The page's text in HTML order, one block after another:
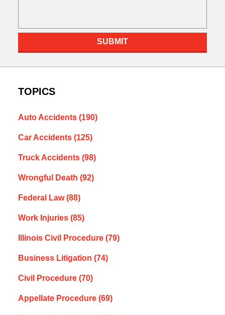
SUBMIT
TOPICS
Auto Accidents (190)
Car Accidents (125)
Truck Accidents (98)
Wrongful Death (92)
Federal Law(88)
Work Injuries (85)
Illinois Civil Procedure (79)
Business Litigation (74)
Civil Procedure (70)
Appellate Procedure (69)